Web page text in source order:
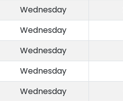
Wednesday
Wednesday
Wednesday
Wednesday
Wednesday